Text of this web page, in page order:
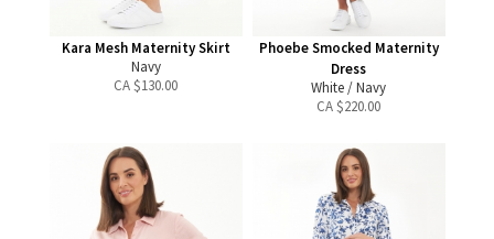
Kara Mesh Maternity Skirt
Navy
CA $130.00
Phoebe Smocked Maternity
Dress
White / Navy
CA $220.00